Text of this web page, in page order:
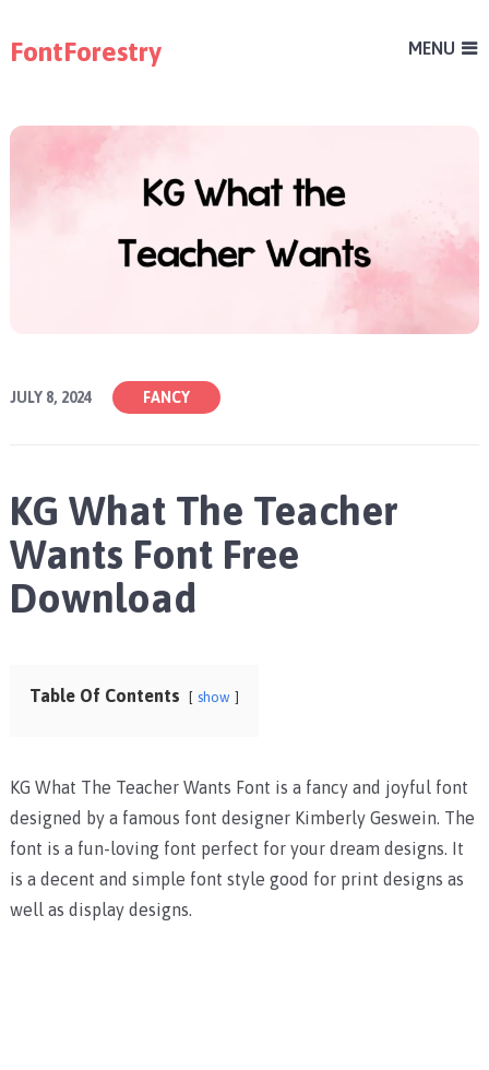
FontForestry MENU
JULY 8, 2024 FANCY
KG What The Teacher
Wants Font Free
Download
Table Of Contents show
KG What The Teacher Wants Font is a fancy and joyful font
designed by a famous font designer Kimberly Geswein. The
font is a fun-loving font perfect for your dream designs. It
is a decent and simple font style good for print designs as
well as display designs.